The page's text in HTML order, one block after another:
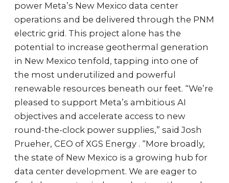
power Meta’s New Mexico data center
operations and be delivered through the PNM
electric grid. This project alone has the
potential to increase geothermal generation
in New Mexico tenfold, tapping into one of
the most underutilized and powerful
renewable resources beneath our feet. “We’re
pleased to support Meta’s ambitious AI
objectives and accelerate access to new
round-the-clock power supplies,” said Josh
Prueher, CEO of XGS Energy . “More broadly,
the state of New Mexico is a growing hub for
data center development. We are eager to